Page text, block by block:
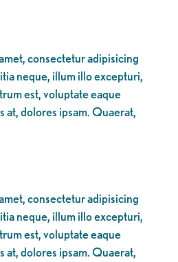
consectetur adipisicing
neque, illum illo excepturi,
est, voluptate eaque
at, dolores ipsam. Quaerat,
consectetur adipisicing
neque, illum illo excepturi,
est, voluptate eaque
at, dolores ipsam. Quaerat,